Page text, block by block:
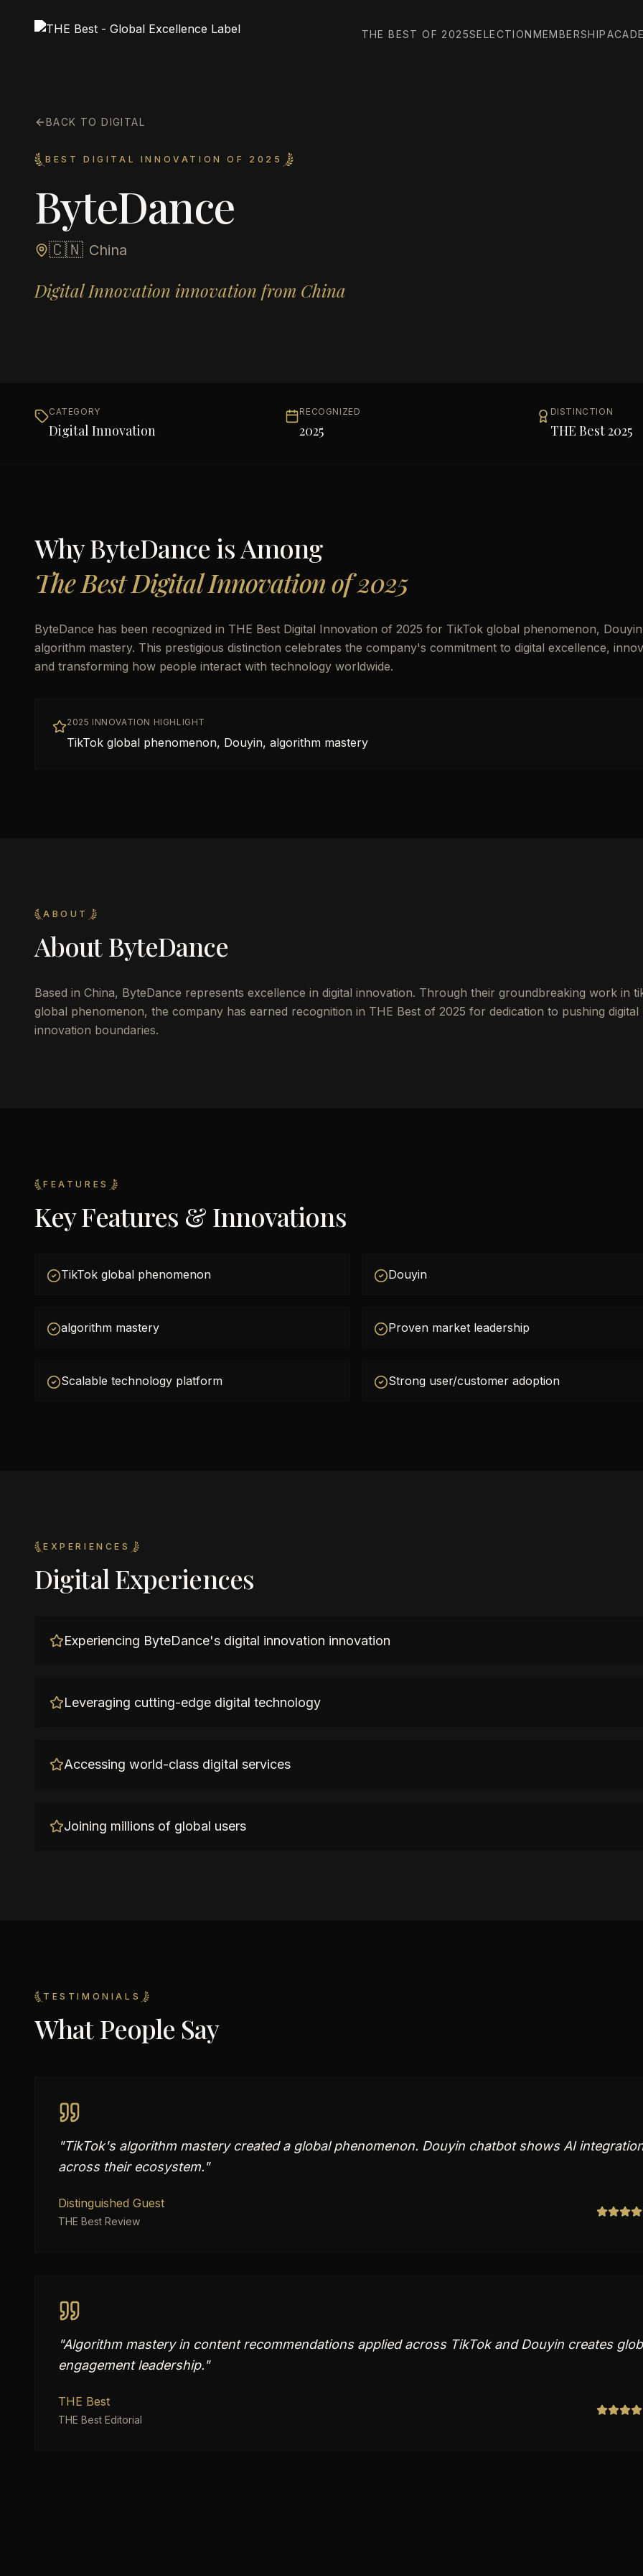
THE BEST OF 2025SELECTIONMEMBERSHIP
BACK TO DIGITAL
BEST DIGITAL INNOVATION OF 2025
ByteDance
🇨🇳 China
Digital Innovation innovation from China
CATEGORY
Digital Innovation
RECOGNIZED
2025
DISTINCTION
THE Best 2025
WhyByteDanceis Among
The Best Digital Innovation of 2025
ByteDance has been recognized in THE Best Digital Innovation of 2025 for TikTok global phenomenon,
algorithm mastery. This prestigious distinction celebrates the company's commitment to digital excellence,
and transforming how people interact with technology worldwide.
2025 INNOVATION HIGHLIGHT
TikTok global phenomenon, Douyin, algorithm mastery
ABOUT
AboutByteDance
Based in China, ByteDance represents excellence in digital innovation. Through their groundbreaking work in
global phenomenon, the company has earned recognition in THE Best of 2025 for dedication to pushing digital
innovation boundaries.
FEATURES
Key Features & Innovations
TikTok global phenomenon Douyin
algorithm mastery Proven market leadership
Scalable technology platform Strong user/customer adoption
EXPERIENCES
Digital Experiences
Experiencing ByteDance's digital innovation innovation
Leveraging cutting-edge digital technology
Accessing world-class digital services
Joining millions of global users
TESTIMONIALS
What People Say
"TikTok's algorithm mastery created a global phenomenon. Douyin chatbot shows AI
across their ecosystem."
Distinguished Guest
THE Best Review
"Algorithm mastery in content recommendations applied across TikTok and Douyin creates
engagement leadership."
THE Best
THE Best Editorial